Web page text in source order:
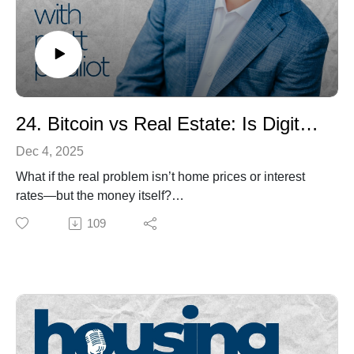
If you care about Maine’s economy, workforce, or future
communities, this is a must-listen conversation about
why approval isn’t the finish line—and homes don’t get
built by accident.
24. Bitcoin vs Real Estate: Is Digital Property the Future of Wealth?
Dec 4, 2025
What if the real problem isn’t home prices or interest
rates—but the money itself?
In this episode of Housing Matters, host Matt Pouliot
sits down with Jeffrey Truchon, founder of Sovereign
Jeff shares his journey from Maine kid and Enterprise
manager to independent fiduciary advisor, and how
COVID, money-printing, and a 35% market crash
109